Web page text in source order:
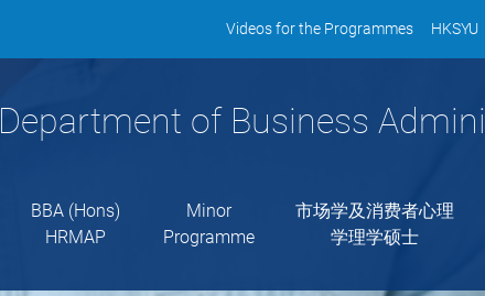
Videos for the Programmes HKSYU
Department of Business
BBA (Hons)
HRMAP
Minor
Programme
市场学及消费者心理
学理学硕士